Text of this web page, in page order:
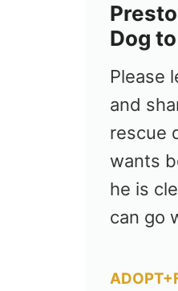
Dog
Please
and
rescue
wants
he is
can go